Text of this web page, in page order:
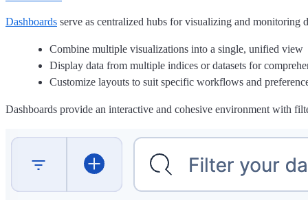
Dashboards serve as centralized hubs for visualizing and monitoring
Combine multiple visualizations into a single, unified view
Display data from multiple indices or datasets for
Customize layouts to suit specific workflows and
Dashboards provide an interactive and cohesive environment with